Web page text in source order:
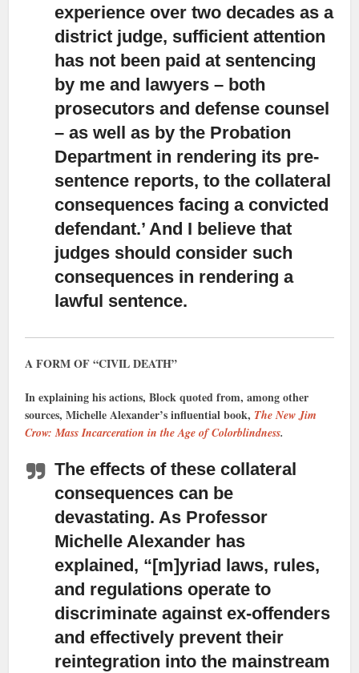
experience over two decades as a
district judge, sufficient attention
has not been paid at sentencing
by me and lawyers – both
prosecutors and defense counsel
– as well as by the Probation
Department in rendering its pre-
sentence reports, to the collateral
consequences facing a convicted
defendant.’ And I believe that
judges should consider such
consequences in rendering a
lawful sentence.
A FORM OF “CIVIL DEATH”
In explaining his actions, Block quoted from, among other
sources, Michelle Alexander’s influential book, The New Jim
Crow: Mass Incarceration in the Age of Colorblindness.
The effects of these collateral
consequences can be
devastating. As Professor
Michelle Alexander has
explained, “[m]yriad laws, rules,
and regulations operate to
discriminate against ex-offenders
and effectively prevent their
reintegration into the mainstream